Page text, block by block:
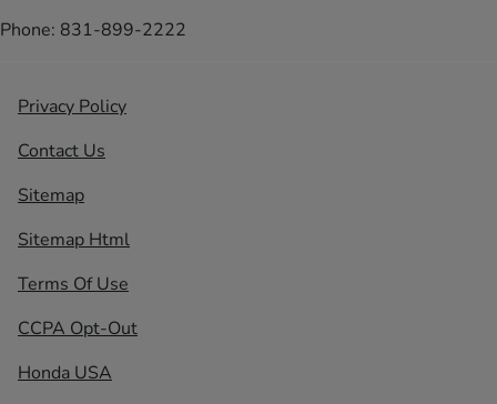
Phone: 831-899-2222
Privacy Policy
Contact Us
Sitemap
Sitemap Html
Terms Of Use
CCPA Opt-Out
Honda USA